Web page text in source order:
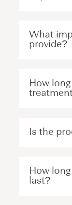
What
provide?
How
Is the
How
last?